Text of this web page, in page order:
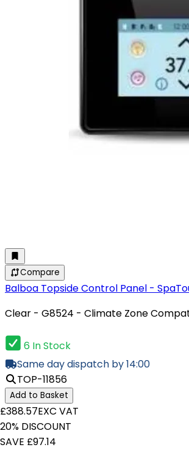
Compare
Balboa Topside Control Panel -
Clear - G8524 - Climate Zone
6 In Stock
Same day dispatch by 14:00
TOP-11856
Add to Basket
£388.57EXC VAT
20% DISCOUNT
SAVE £97.14